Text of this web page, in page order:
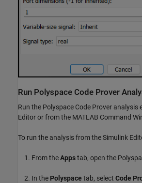
Run Polyspace Code Prover
Run the Polyspace Code Prover analysis
Editor or from the MATLAB Command
To run the analysis from the Simulink
From theAppstab, open the
In the Polyspace tab, select Code